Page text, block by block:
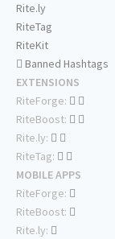
Rite.ly
RiteTag
RiteKit
Banned Hashtags
EXTENSIONS
RiteForge:
RiteBoost:
Rite.ly:
RiteTag:
MOBILE APPS
RiteForge:
RiteBoost:
Rite.ly: